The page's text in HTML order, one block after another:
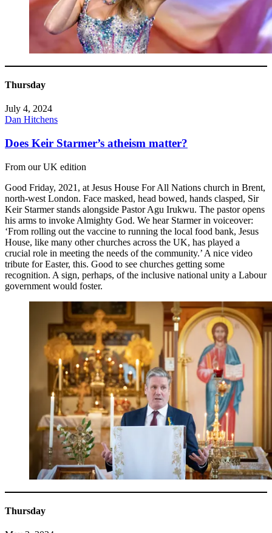
Thursday
July 4, 2024
Dan Hitchens
Does Keir Starmer’s atheism matter?
From our UK edition
Good Friday, 2021, at Jesus House For All Nations church in Brent,
north-west London. Face masked, head bowed, hands clasped, Sir
Keir Starmer stands alongside Pastor Agu Irukwu. The pastor opens
his arms to invoke Almighty God. We hear Starmer in voiceover:
‘From rolling out the vaccine to running the local food bank, Jesus
House, like many other churches across the UK, has played a
crucial role in meeting the needs of the community.’ A nice video
tribute for Easter, this. Good to see churches getting some
recognition. A sign, perhaps, of the inclusive national unity a Labour
government would foster.
Thursday